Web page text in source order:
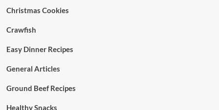
Christmas Cookies
Crawfish
Easy Dinner Recipes
General Articles
Ground Beef Recipes
Healthy Snacks